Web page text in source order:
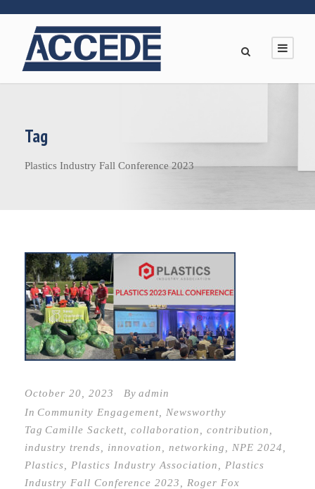
Tag
Plastics Industry Fall Conference 2023
October 20, 2023 By admin
In Community Engagement
Newsworthy
Tag Camille Sackett collaboration contribution
industry trends
innovation networking NPE 2024
Plastics
Plastics Industry Association
Plastics
Industry Fall Conference 2023
Roger Fox